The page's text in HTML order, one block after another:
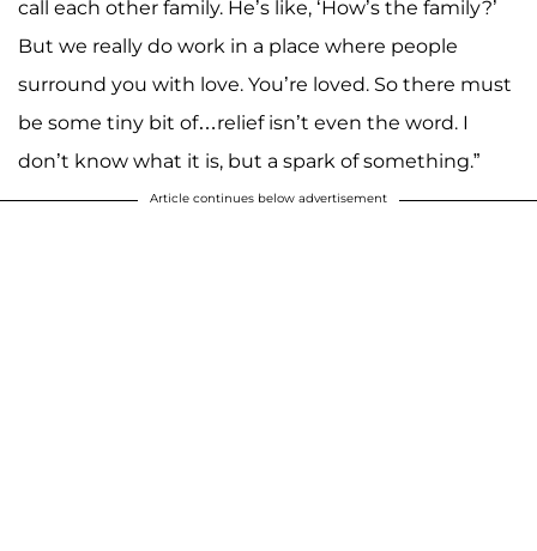
call each other family. He’s like, ‘How’s the family?’
But we really do work in a place where people
surround you with love. You’re loved. So there must
be some tiny bit of…relief isn’t even the word. I
don’t know what it is, but a spark of something.”
Article continues below advertisement